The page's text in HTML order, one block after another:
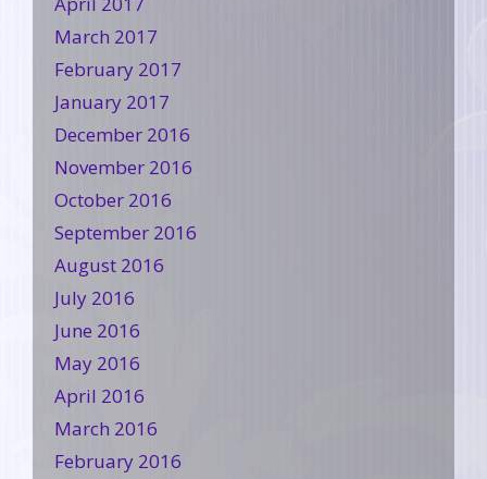
March 2017
February 2017
January 2017
December 2016
November 2016
October 2016
September 2016
August 2016
July 2016
June 2016
May 2016
April 2016
March 2016
February 2016